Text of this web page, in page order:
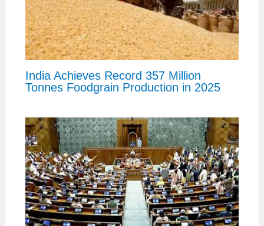
India Achieves Record 357 Million
Tonnes Foodgrain Production in 2025